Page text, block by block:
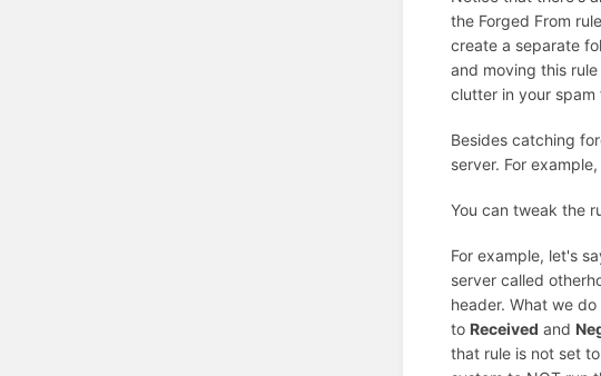
the Forged From
create a separate
and moving this
clutter in your spam
Besides catching
server. For
You can tweak the
For example, let's
server called
header. What we
to Received and
that rule is not set